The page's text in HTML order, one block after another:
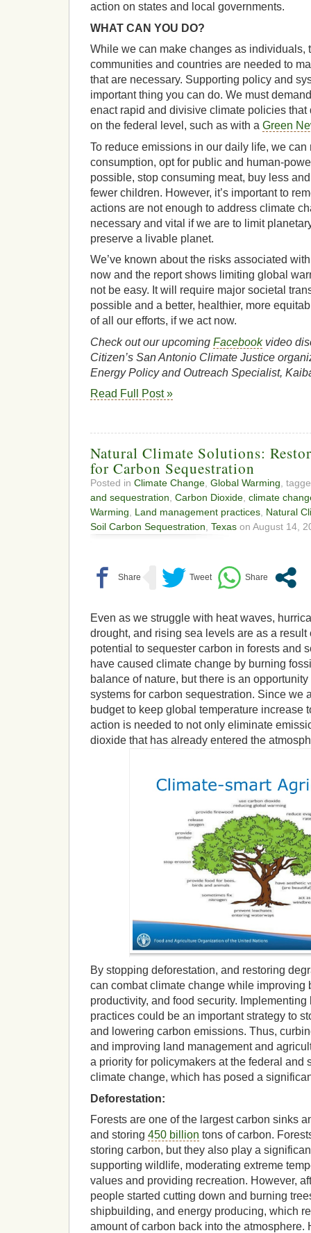
action on states and local governments.
WHAT CAN YOU DO?
While we can make changes as individuals,
communities and countries are needed to
that are necessary. Supporting policy and
important thing you can do. We must
enact rapid and divisive climate policies
on the federal level, such as with a Green
To reduce emissions in our daily life, we
consumption, opt for public and human-
possible, stop consuming meat, buy less
fewer children. However, it’s important to
actions are not enough to address climate
necessary and vital if we are to limit
preserve a livable planet.
We’ve known about the risks associated
now and the report shows limiting global
not be easy. It will require major societal
possible and a better, healthier, more
of all our efforts, if we act now.
Check out our upcoming Facebookvideo
Citizen’s San Antonio Climate Justice
Energy Policy and Outreach Specialist,
Read Full Post »
Natural Climate Solutions:
for Carbon Sequestration
Posted in Climate Change, Global Warming,
and sequestration, Carbon Dioxide, climate
Warming, Land management practices, Natural
Soil Carbon Sequestration, Texas on August 14,
Even as we struggle with heat waves,
drought, and rising sea levels are as a result
potential to sequester carbon in forests and
have caused climate change by burning
balance of nature, but there is an
systems for carbon sequestration. Since we
budget to keep global temperature increase
action is needed to not only eliminate
dioxide that has already entered the
By stopping deforestation, and restoring
can combat climate change while improving
productivity, and food security.
practices could be an important strategy to
and lowering carbon emissions. Thus,
and improving land management and
a priority for policymakers at the federal and
climate change, which has posed a
Deforestation:
Forests are one of the largest carbon sinks
and storing 450 billion tons of carbon.
storing carbon, but they also play a
supporting wildlife, moderating extreme
values and providing recreation. However,
people started cutting down and burning
shipbuilding, and energy producing, which
amount of carbon back into the atmosphere.